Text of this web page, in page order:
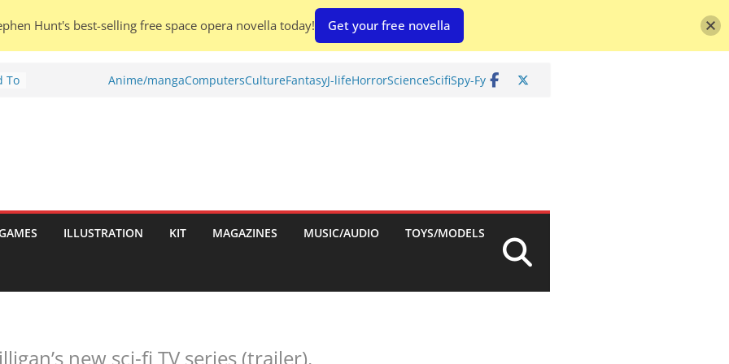
To
Anime/mangaComputersCultureFantasyJ-lifeHorrorScienceScifiSpy-Fy
ILLUSTRATION KIT MAGAZINES MUSIC/AUDIO TOYS/MODELS
new sci-fi TV series (trailer).
Hunt's best-selling free space opera novella today! Get your free novella